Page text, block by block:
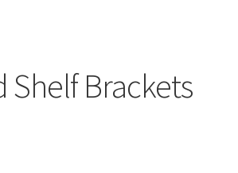
Shelf Brackets